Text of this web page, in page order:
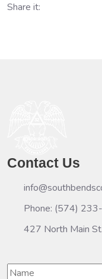
Share it:
Contact Us
Phone: (574)
427 North Main